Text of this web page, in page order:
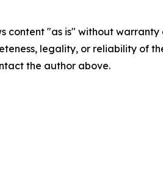
content "as is" without
legality, or reliability of
the author above.